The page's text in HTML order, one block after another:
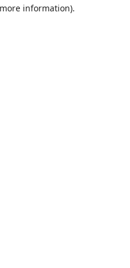
information).